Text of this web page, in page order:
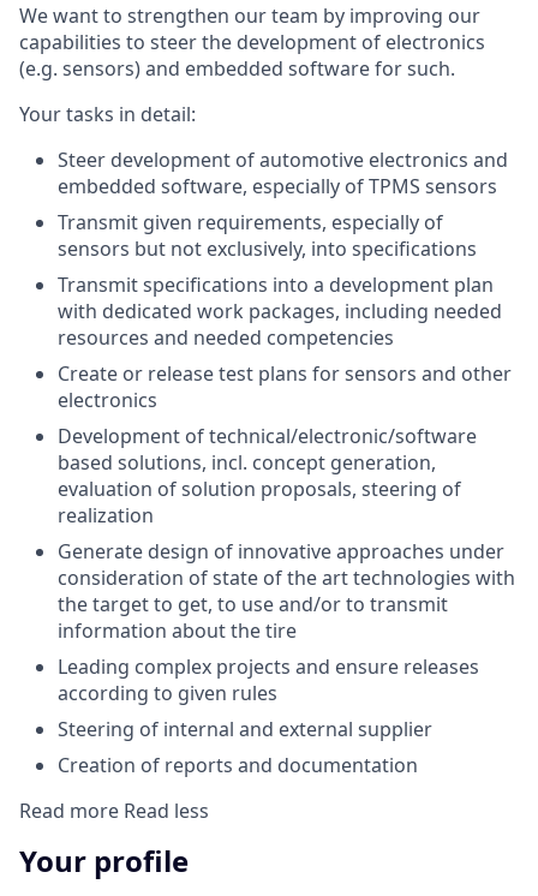
We want to strengthen our team by improving our
capabilities to steer the development of electronics
(e.g. sensors) and embedded software for such.
Your tasks in detail:
Steer development of automotive electronics and
embedded software, especially of TPMS sensors
Transmit given requirements, especially of
sensors but not exclusively, into specifications
Transmit specifications into a development plan
with dedicated work packages, including needed
resources and needed competencies
Create or release test plans for sensors and other
electronics
Development of technical/electronic/software
based solutions, incl. concept generation,
evaluation of solution proposals, steering of
realization
Generate design of innovative approaches under
consideration of state of the art technologies with
the target to get, to use and/or to transmit
information about the tire
Leading complex projects and ensure releases
according to given rules
Steering of internal and external supplier
Creation of reports and documentation
Read more Read less
Your profile